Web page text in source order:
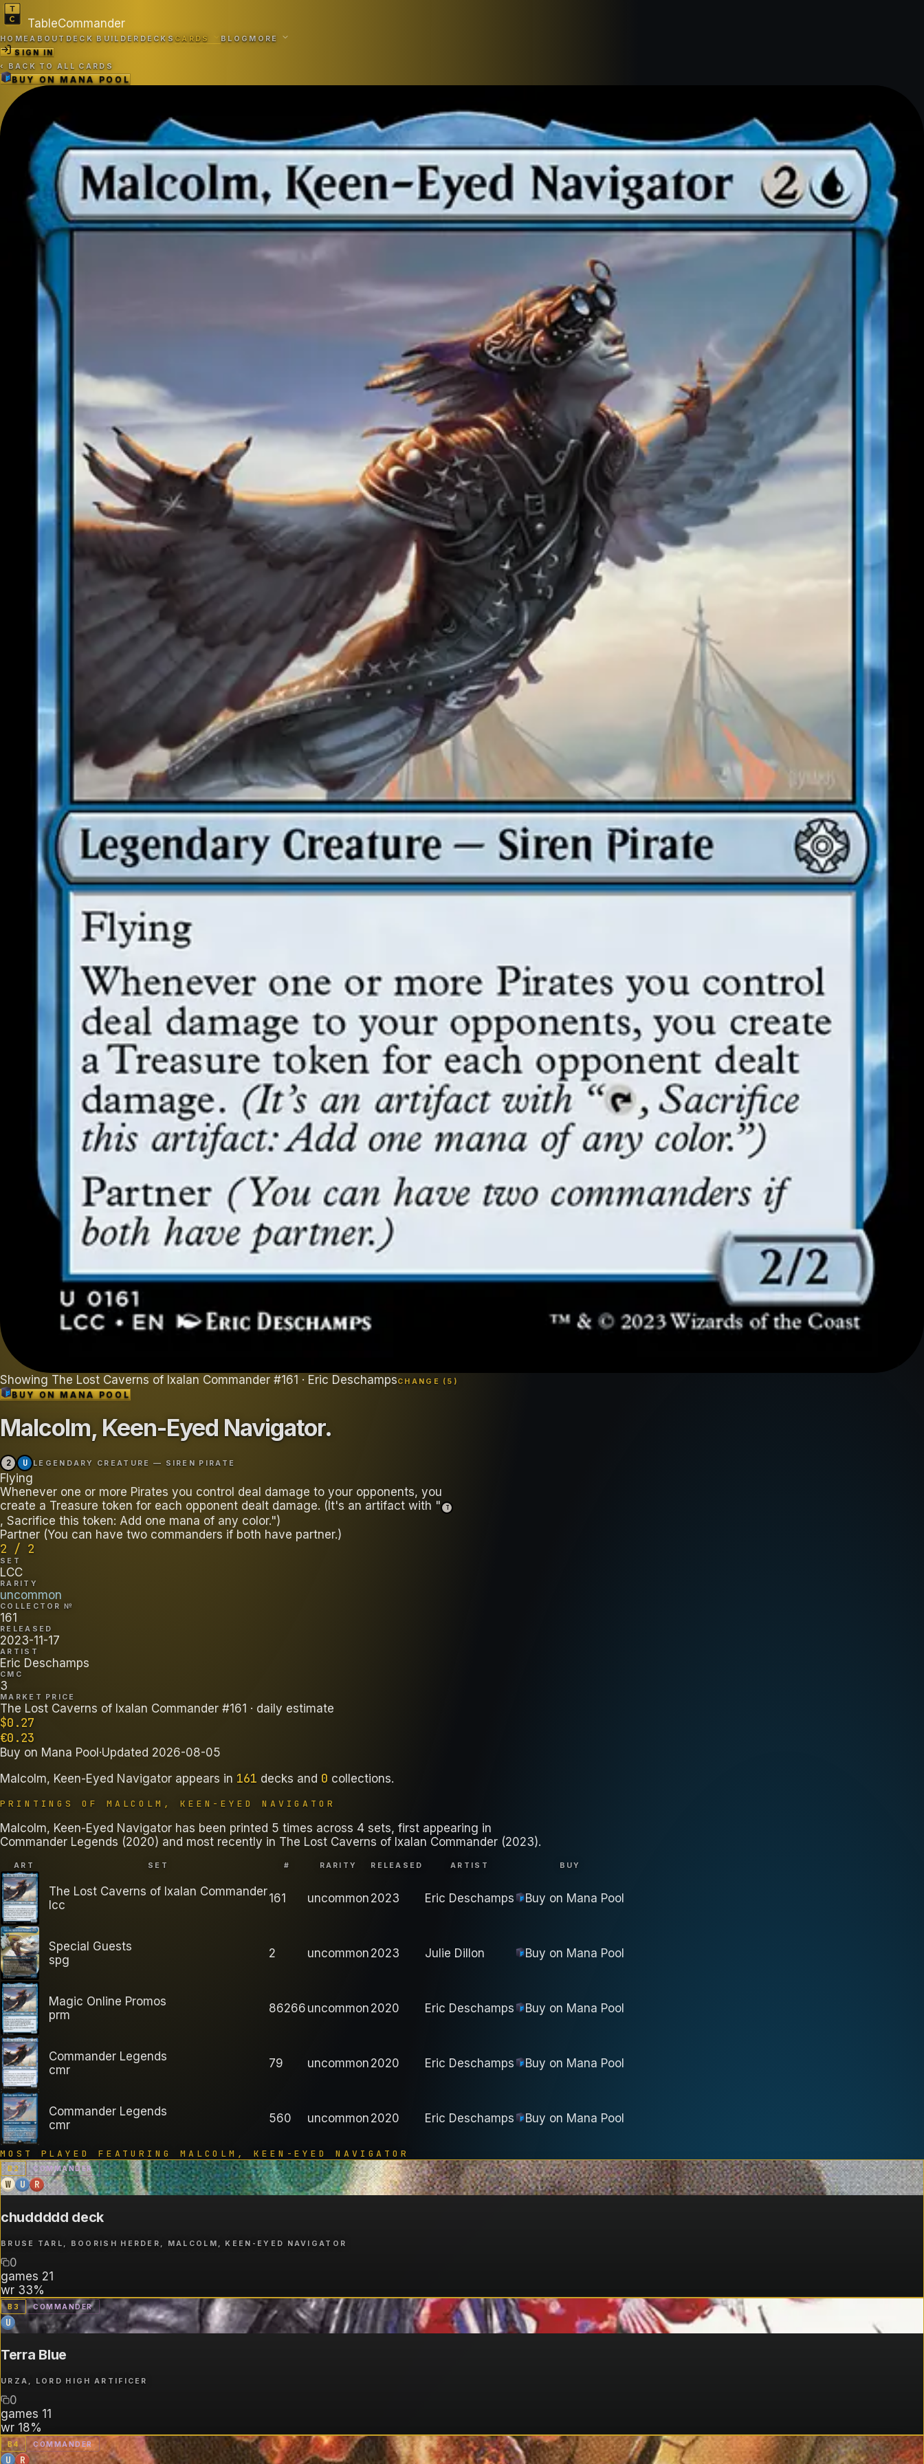
TableCommander
HOMEABOUT DECK BUILDERDECKSCARDS BLOGMORE
SIGN IN
‹ BACK TO ALL CARDS
BUY ONMANA POOL
Showing The Lost Caverns of Ixalan Commander #161 · Eric DeschampsCHANGE ( 5 )
BUY ONMANA POOL
Malcolm, Keen-Eyed Navigator.
2 U LEGENDARY CREATURE — SIREN PIRATE
Flying
Whenever one or more Pirates you control deal damage to your opponents, you
create a Treasure token for each opponent dealt damage. (It's an artifact with "
T
, Sacrifice this token: Add one mana of any color.")
Partner (You can have two commanders if both have partner.)
2 / 2
SET
LCC
RARITY
uncommon
COLLECTOR №
161
RELEASED
2023-11-17
ARTIST
Eric Deschamps
CMC
3
MARKET PRICE
The Lost Caverns of Ixalan Commander #161 · daily estimate
$0.27
€0.23
Buy on Mana Pool ·Updated 2026-08-05
Malcolm, Keen-Eyed Navigator appears in 161 decks and 0 collections.
PRINTINGS OF MALCOLM, KEEN-EYED NAVIGATOR
Malcolm, Keen-Eyed Navigator has been printed 5 times across 4 sets, first appearing in
Commander Legends (2020) and most recently in The Lost Caverns of Ixalan Commander (2023).
ART SET # RARITY RELEASED ARTIST BUY
The Lost Caverns of Ixalan Commander
lcc
161 uncommon 2023 Eric Deschamps Buy on Mana Pool
Special Guests
spg
2 uncommon 2023 Julie Dillon Buy on Mana Pool
Magic Online Promos
prm
86266 uncommon 2020 Eric Deschamps Buy on Mana Pool
Commander Legends
cmr
79 uncommon 2020 Eric Deschamps Buy on Mana Pool
Commander Legends
cmr
560 uncommon 2020 Eric Deschamps Buy on Mana Pool
MOST PLAYED FEATURING MALCOLM, KEEN-EYED NAVIGATOR
B2 COMMANDER
W U R
chuddddd deck
BRUSE TARL, BOORISH HERDER, MALCOLM, KEEN-EYED NAVIGATOR
0
games 21
wr 33%
B 3 COMMANDER
U
Terra Blue
URZA, LORD HIGH ARTIFICER
0
games 11
wr 18%
B4 COMMANDER
U R